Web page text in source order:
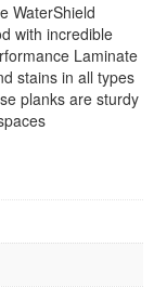
WaterShield
with incredible
Laminate
stains in all types
planks are sturdy